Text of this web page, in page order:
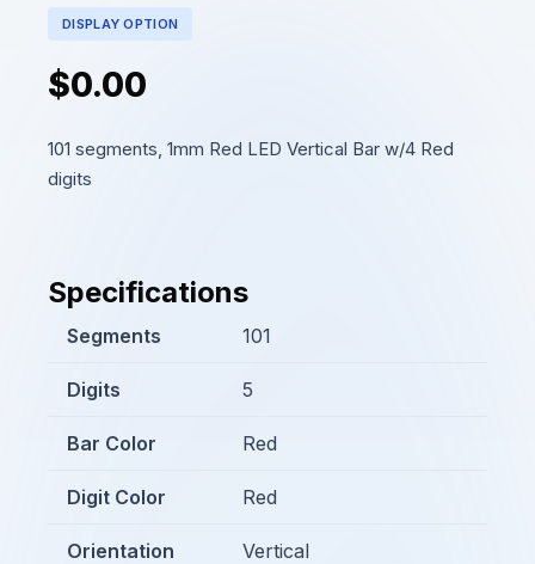
DISPLAY OPTION
$0.00
101 segments, 1mm Red LED Vertical Bar w/4 Red
digits
Specifications
Segments 101
Digits 5
Bar Color Red
Digit Color Red
Orientation Vertical